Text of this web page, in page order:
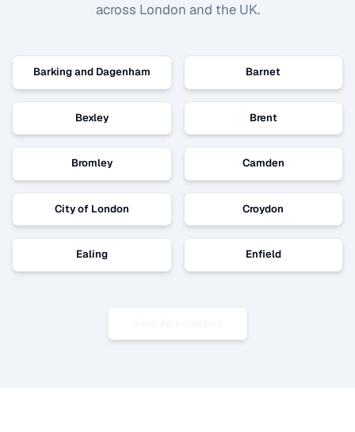
across London and the UK.
Barking and Dagenham Barnet
Bexley Brent
Bromley Camden
City of London Croydon
Ealing Enfield